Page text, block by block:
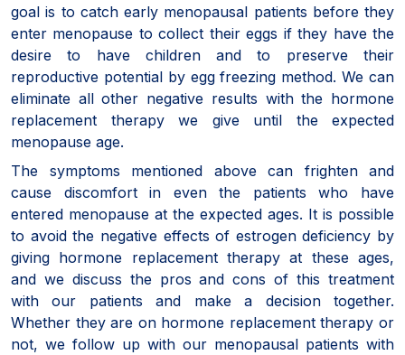
goal is to catch early menopausal patients before they
enter menopause to collect their eggs if they have the
desire to have children and to preserve their
reproductive potential by egg freezing method. We can
eliminate all other negative results with the hormone
replacement therapy we give until the expected
menopause age.
The symptoms mentioned above can frighten and
cause discomfort in even the patients who have
entered menopause at the expected ages. It is possible
to avoid the negative effects of estrogen deficiency by
giving hormone replacement therapy at these ages,
and we discuss the pros and cons of this treatment
with our patients and make a decision together.
Whether they are on hormone replacement therapy or
not, we follow up with our menopausal patients with